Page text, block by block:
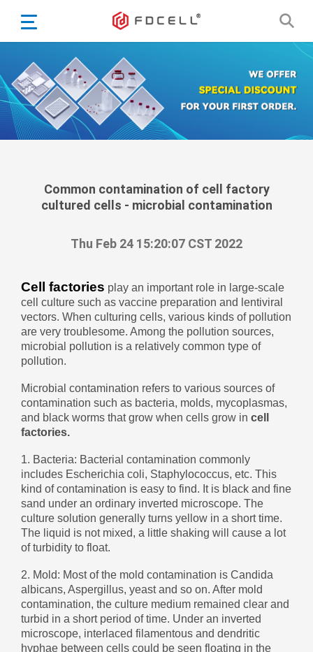
Español
Portugiesisch
Français
日本語
한국어
Türkçe
বাঙ্গালি
беларуская
Ελληνικά
עִברִית हिन्दी
Magyar
Gaeilge
italiano
Hrvatski
Melayu
Монгол
Common contamination of cell factory
cultured cells - microbial contamination
Thu Feb 24 15:20:07 CST 2022
Cell factories play an important role in large-scale
cell culture such as vaccine preparation and lentiviral
vectors. When culturing cells, various kinds of pollution
are very troublesome. Among the pollution sources,
microbial pollution is a relatively common type of
pollution.
Microbial contamination refers to various sources of
contamination such as bacteria, molds, mycoplasmas,
and black worms that grow when cells grow in cell
factories.
1. Bacteria: Bacterial contamination commonly
includes Escherichia coli, Staphylococcus, etc. This
kind of contamination is easy to find. It is black and fine
sand under an ordinary inverted microscope. The
culture solution generally turns yellow in a short time.
The liquid is not mixed, a little shaking will cause a lot
of turbidity to float.
2. Mold: Most of the mold contamination is Candida
albicans, Aspergillus, yeast and so on. After mold
contamination, the culture medium remained clear and
turbid in a short period of time. Under an inverted
microscope, interlaced filamentous and dendritic
hyphae between cells could be seen floating in the